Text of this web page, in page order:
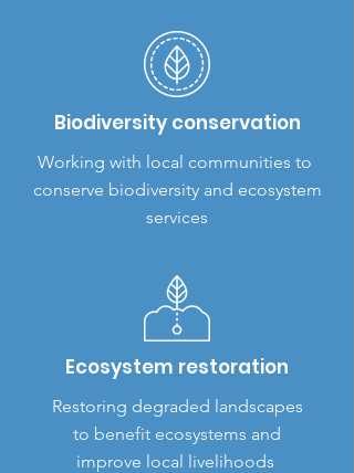
Biodiversity conservation
Working with local communities to
conserve biodiversity and ecosystem
services
Ecosystem restoration
Restoring degraded landscapes
to benefit ecosystems and
improve local livelihoods